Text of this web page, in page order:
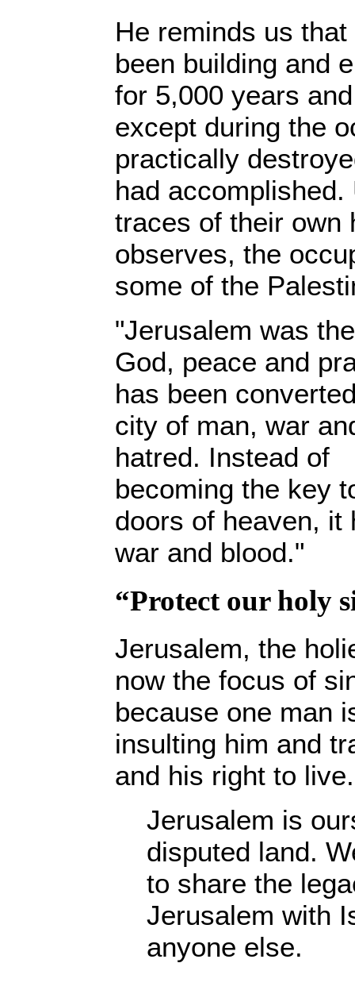
He reminds us
been building and
for 5,000 years
except during the
practically
had
traces of their own
observes, the
some of the
"Jerusalem was
God, peace and
has been
city of man, war
hatred. Instead of
becoming the key
doors of heaven, it
war and blood."
“Protect our holy
Jerusalem, the
now the focus of
because one man
insulting him and
and his right to live.
Jerusalem is
disputed land.
to share the
Jerusalem with
anyone else.